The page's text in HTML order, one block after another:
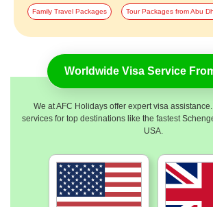
Family Travel Packages Tour Packages from Abu
Worldwide Visa Service
We at AFC Holidays offer expert visa
services for top destinations like the fastest
USA.